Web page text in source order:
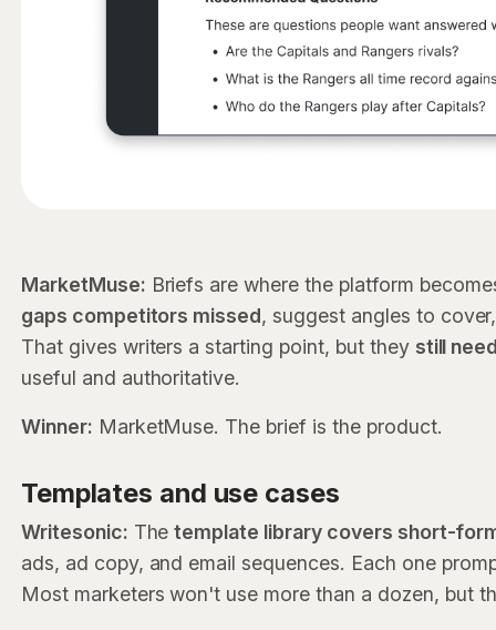
MarketMuse: Briefs are where the platform
gaps competitors missed, suggest angles to
That gives writers a starting point, but they still
useful and authoritative.
Winner: MarketMuse. The brief is the product.
Templates and use cases
Writesonic: Thetemplate library covers short-
ads, ad copy, and email sequences. Each one
Most marketers won't use more than a dozen, but